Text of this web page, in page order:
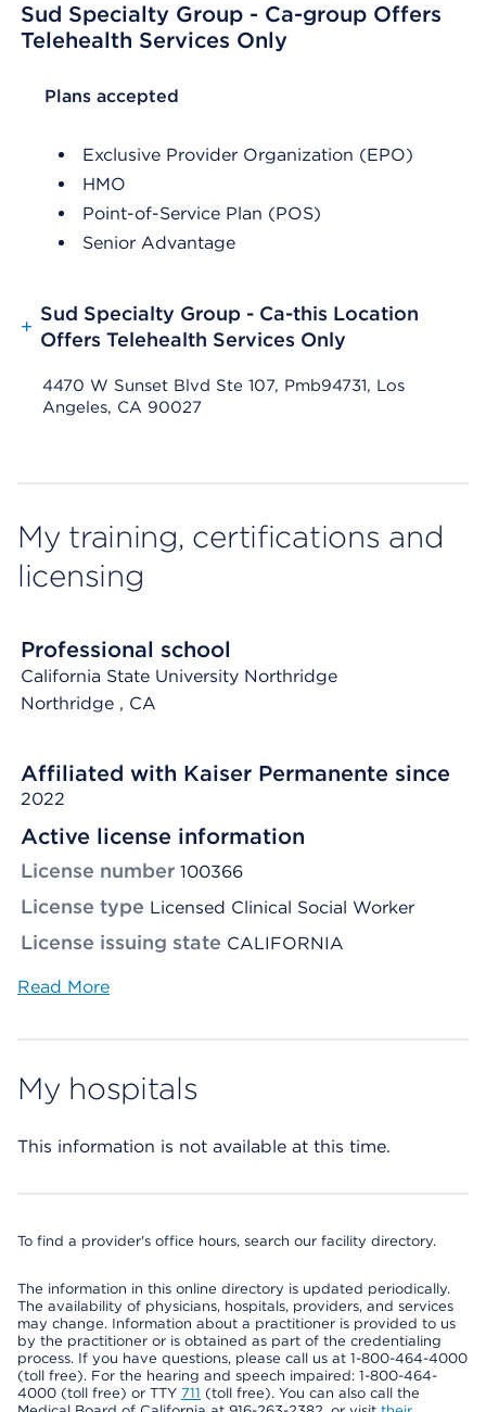
Sud Specialty Group - Ca-group Offers
Telehealth Services Only
List Header Plans accepted
Plans accepted
Exclusive Provider Organization (EPO)
HMO
Point-of-Service Plan (POS)
Senior Advantage
+
Sud Specialty Group - Ca-this Location
Offers Telehealth Services Only
4470 W Sunset Blvd Ste 107, Pmb94731, Los
Angeles, CA 90027
My training, certifications and
licensing
Professional school
California State University Northridge
Northridge , CA
Affiliated with Kaiser Permanente since
2022
Active license information
License number 100366
License type Licensed Clinical Social Worker
License issuing state CALIFORNIA
Read More
My hospitals
This information is not available at this time.
To find a provider's office hours, search our facility directory.
The information in this online directory is updated periodically.
The availability of physicians, hospitals, providers, and services
may change. Information about a practitioner is provided to us
by the practitioner or is obtained as part of the credentialing
process. If you have questions, please call us at 1-800-464-4000
(toll free). For the hearing and speech impaired: 1-800-464-
4000 (toll free) or TTY 711 (toll free). You can also call the